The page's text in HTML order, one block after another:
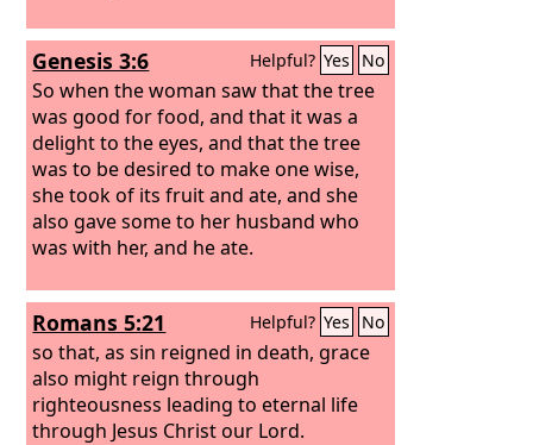
Genesis 3:6 Helpful? Yes No
So when the woman saw that the tree
was good for food, and that it was a
delight to the eyes, and that the tree
was to be desired to make one wise,
she took of its fruit and ate, and she
also gave some to her husband who
was with her, and he ate.
Romans 5:21 Helpful? Yes No
so that, as sin reigned in death, grace
also might reign through
righteousness leading to eternal life
through Jesus Christ our Lord.